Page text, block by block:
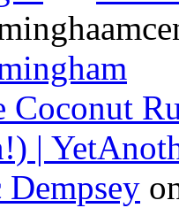
Coconut
|